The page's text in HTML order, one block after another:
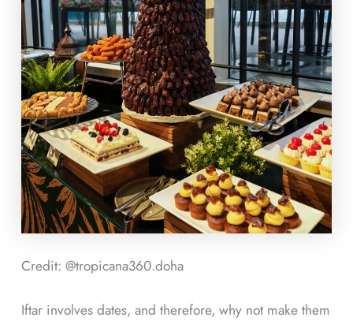
Credit: @tropicana360.doha
Iftar involves dates, and therefore, why not make them